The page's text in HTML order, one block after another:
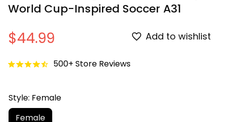
World Cup-Inspired Soccer A31
$44.99 Add to wishlist
500+ Store Reviews
Style: Female
Female